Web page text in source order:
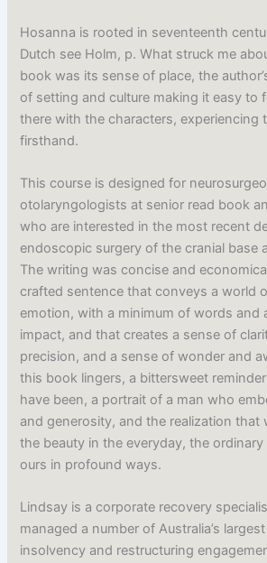
Hosanna is rooted in seventeenth
Dutch see Holm, p. What struck me
book was its sense of place, the
of setting and culture making it easy to
there with the characters, experiencing
firsthand.
This course is designed for
otolaryngologists at senior read book
who are interested in the most recent
endoscopic surgery of the cranial base
The writing was concise and
crafted sentence that conveys a world
emotion, with a minimum of words and
impact, and that creates a sense of
precision, and a sense of wonder and
this book lingers, a bittersweet
have been, a portrait of a man who
and generosity, and the realization that
the beauty in the everyday, the
ours in profound ways.
Lindsay is a corporate recovery
managed a number of Australia’s
insolvency and restructuring